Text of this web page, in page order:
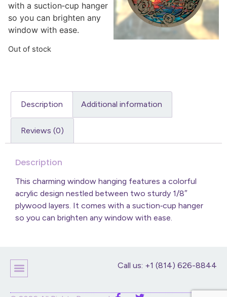
with a suction‑cup hanger
so you can brighten any
window with ease.
Out of stock
Description Additional information
Reviews (0)
Description
This charming window hanging features a colorful
acrylic design nestled between two sturdy 1/8″
plywood layers. It comes with a suction‑cup hanger
so you can brighten any window with ease.
Call us: +1 (814) 626-8844